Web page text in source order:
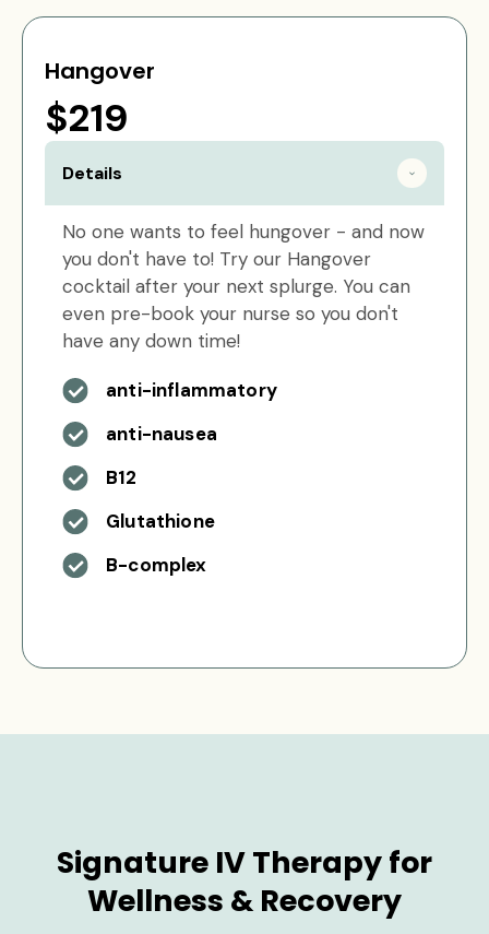
Hangover
$219
Details
No one wants to feel hungover - and now
you don't have to! Try our Hangover
cocktail after your next splurge. You can
even pre-book your nurse so you don't
have any down time!
anti-inflammatory
anti-nausea
B12
Glutathione
B-complex
Signature IV Therapy for
Wellness & Recovery